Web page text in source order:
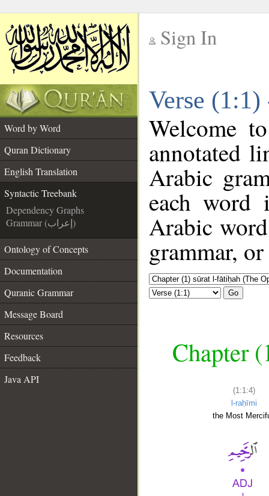
Sign In
Verse
Word by Word
Quran Dictionary
English Translation
Syntactic Treebank
Dependency Graphs
Grammar (إعراب)
Ontology of Concepts
Documentation
Quranic Grammar
Message Board
Resources
Feedback
Java API
Welcome
annotated
Arabic
each
Arabic
grammar,
Go
Chapter
(1:1:4)
l-raḥīmi
the Most